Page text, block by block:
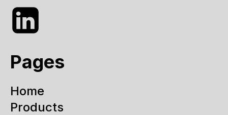
Pages
Home
Products